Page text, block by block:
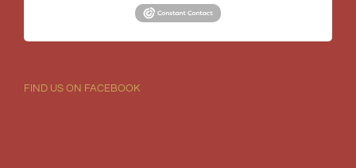
FIND US ON FACEBOOK